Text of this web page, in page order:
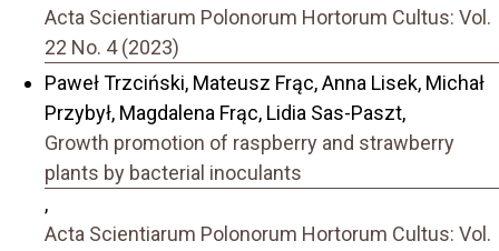
Acta Scientiarum Polonorum Hortorum Cultus: Vol.
22 No. 4 (2023)
Paweł Trzciński, Mateusz Frąc, Anna Lisek, Michał
Przybył, Magdalena Frąc, Lidia Sas-Paszt,
Growth promotion of raspberry and strawberry
plants by bacterial inoculants
,
Acta Scientiarum Polonorum Hortorum Cultus: Vol.